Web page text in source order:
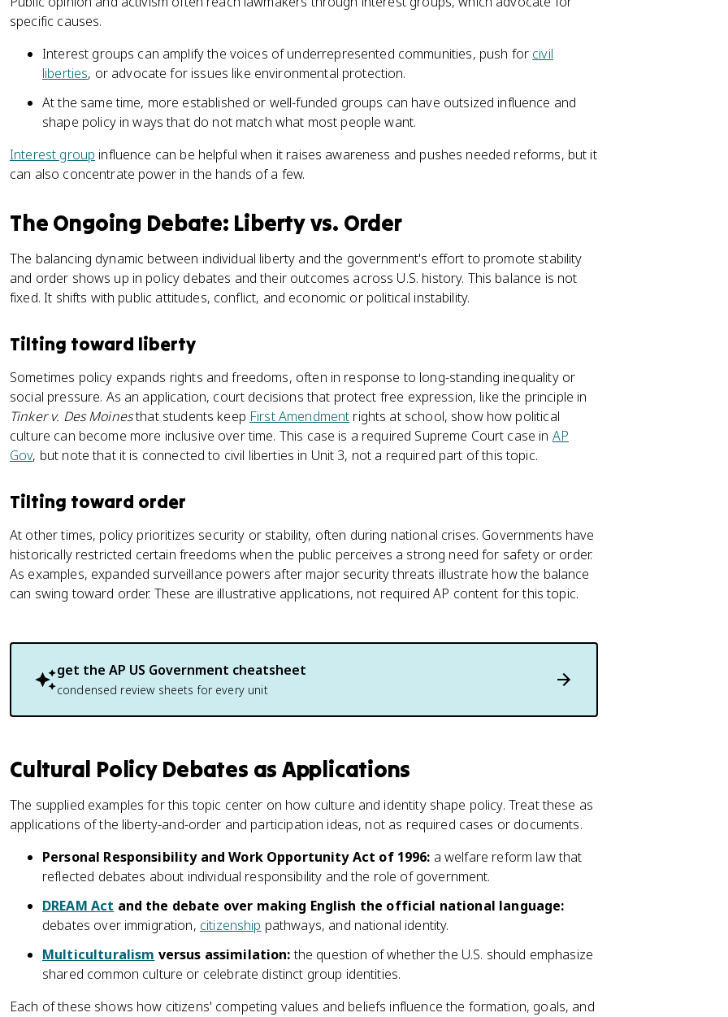
specific causes.
Interest groups can amplify the voices of underrepresented communities, push for civil
liberties, or advocate for issues like environmental protection.
At the same time, more established or well-funded groups can have outsized influence and
shape policy in ways that do not match what most people want.
Interest group influence can be helpful when it raises awareness and pushes needed reforms, but it
can also concentrate power in the hands of a few.
The Ongoing Debate: Liberty vs. Order
The balancing dynamic between individual liberty and the government's effort to promote stability
and order shows up in policy debates and their outcomes across U.S. history. This balance is not
fixed. It shifts with public attitudes, conflict, and economic or political instability.
Tilting toward liberty
Sometimes policy expands rights and freedoms, often in response to long-standing inequality or
social pressure. As an application, court decisions that protect free expression, like the principle in
Tinker v. Des Moinesthat students keep First Amendment rights at school, show how political
culture can become more inclusive over time. This case is a required Supreme Court case in AP
Gov, but note that it is connected to civil liberties in Unit 3, not a required part of this topic.
Tilting toward order
At other times, policy prioritizes security or stability, often during national crises. Governments have
historically restricted certain freedoms when the public perceives a strong need for safety or order.
As examples, expanded surveillance powers after major security threats illustrate how the balance
can swing toward order. These are illustrative applications, not required AP content for this topic.
get the AP US Government cheatsheet
condensed review sheets for every unit
Cultural Policy Debates as Applications
The supplied examples for this topic center on how culture and identity shape policy. Treat these as
applications of the liberty-and-order and participation ideas, not as required cases or documents.
Personal Responsibility and Work Opportunity Act of 1996: a welfare reform law that
reflected debates about individual responsibility and the role of government.
DREAM Act and the debate over making English the official national language:
debates over immigration, citizenship pathways, and national identity.
Multiculturalism versus assimilation:the question of whether the U.S. should emphasize
shared common culture or celebrate distinct group identities.
Each of these shows how citizens' competing values and beliefs influence the formation, goals, and